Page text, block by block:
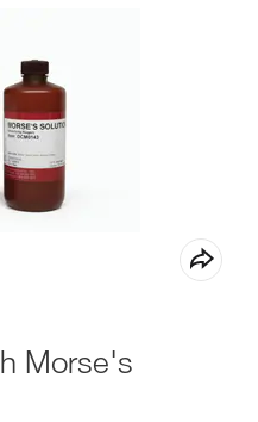
Morse's